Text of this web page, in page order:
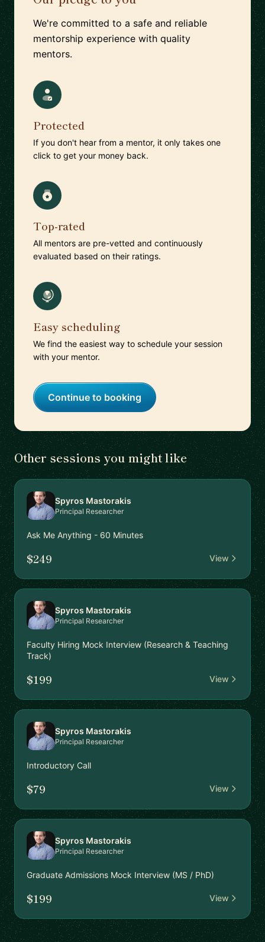
We're committed to a safe and reliable
mentorship experience with quality
mentors.
Protected
If you don't hear from a mentor, it only takes one
click to get your money back.
Top-rated
All mentors are pre-vetted and continuously
evaluated based on their ratings.
Easy scheduling
We find the easiest way to schedule your session
with your mentor.
Continue to booking
Other sessions you might like
Spyros Mastorakis
Principal Researcher
Ask Me Anything - 60 Minutes
$249 View
Spyros Mastorakis
Principal Researcher
Faculty Hiring Mock Interview (Research & Teaching
Track)
$199 View
Spyros Mastorakis
Principal Researcher
Introductory Call
$79 View
Spyros Mastorakis
Principal Researcher
Graduate Admissions Mock Interview (MS / PhD)
$199 View